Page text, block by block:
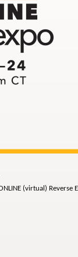
(virtual)